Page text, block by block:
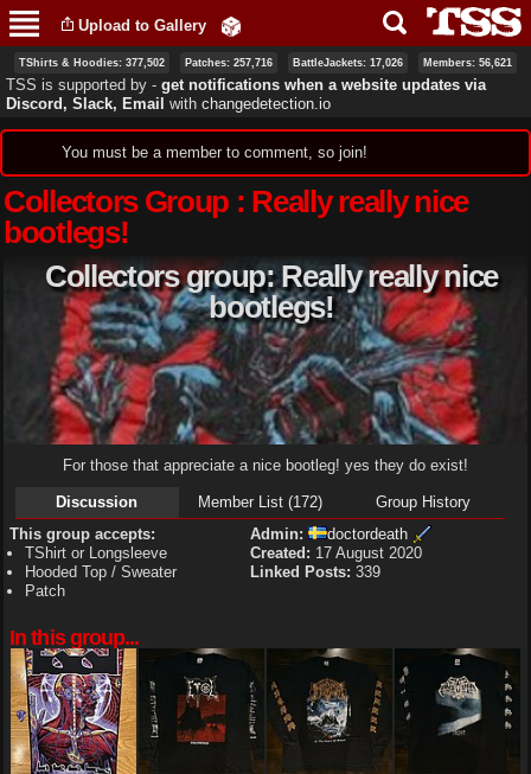
main
content
Upload to Gallery
TShirts & Hoodies: 377,502 Patches: 257,716 BattleJackets: 17,026 Members: 56,621
TSS is supported by ‐ get notifications when a website updates via
Discord, Slack, Email with changedetection.io
Status message
You must be a member to comment, so join!
Collectors Group : Really really nice
bootlegs!
This group accepts:
TShirt or Longsleeve
Hooded Top / Sweater
Patch
Admin:
doctordeath
Created: 17 August 2020
Linked Posts: 339
Discussion Member List (172) Group History
Collectors group: Really really nice
bootlegs!
For those that appreciate a nice bootleg! yes they do exist!
In this group...